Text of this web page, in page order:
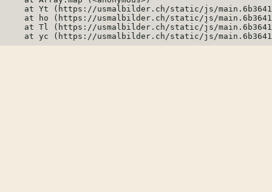
at Yt (https://usmalbilder.ch/static/js/
at ho (https://usmalbilder.ch/static/js/
at Tl (https://usmalbilder.ch/static/js/
at yc (https://usmalbilder.ch/static/js/